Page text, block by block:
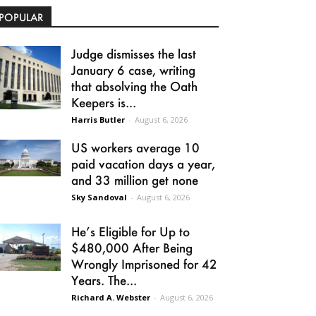
Judge dismisses the last
January 6 case, writing
that absolving the Oath
Keepers is...
Harris Butler - August 6, 2026
US workers average 10
paid vacation days a year,
and 33 million get none
Sky Sandoval - August 6, 2026
He’s Eligible for Up to
$480,000 After Being
Wrongly Imprisoned for 42
Years. The...
Richard A. Webster - August 6, 2026